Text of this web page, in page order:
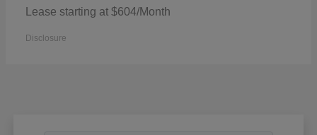
Lease starting at $604/Month
Disclosure